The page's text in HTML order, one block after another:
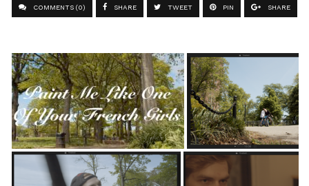
COMMENTS (0) SHARE TWEET PIN SHARE